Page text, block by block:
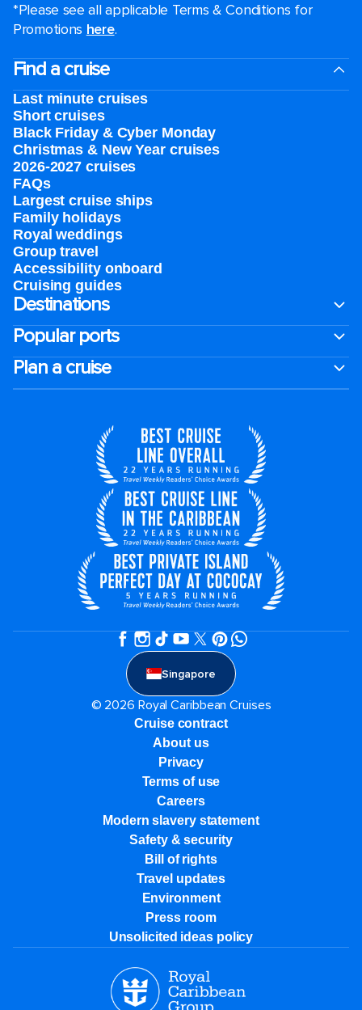
*Please see all applicable Terms & Conditions for
Promotions here.
Find a cruise
Last minute cruises
Short cruises
Black Friday & Cyber Monday
Christmas & New Year cruises
2026-2027 cruises
FAQs
Largest cruise ships
Family holidays
Royal weddings
Group travel
Accessibility onboard
Cruising guides
Destinations
Popular ports
Plan a cruise
Singapore
© 2026 Royal Caribbean Cruises
Cruise contract
About us
Privacy
Terms of use
Careers
Modern slavery statement
Safety & security
Bill of rights
Travel updates
Environment
Press room
Unsolicited ideas policy